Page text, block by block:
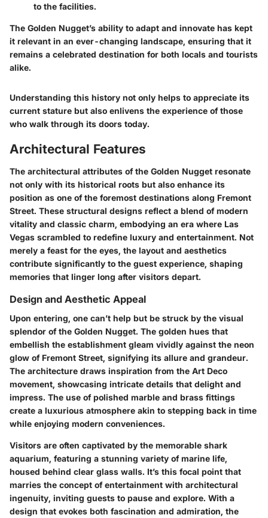
to the facilities.
The Golden Nugget’s ability to adapt and innovate has kept
it relevant in an ever-changing landscape, ensuring that it
remains a celebrated destination for both locals and tourists
alike.
Understanding this history not only helps to appreciate its
current stature but also enlivens the experience of those
who walk through its doors today.
Architectural Features
The architectural attributes of the Golden Nugget resonate
not only with its historical roots but also enhance its
position as one of the foremost destinations along Fremont
Street. These structural designs reflect a blend of modern
vitality and classic charm, embodying an era where Las
Vegas scrambled to redefine luxury and entertainment. Not
merely a feast for the eyes, the layout and aesthetics
contribute significantly to the guest experience, shaping
memories that linger long after visitors depart.
Design and Aesthetic Appeal
Upon entering, one can’t help but be struck by the visual
splendor of the Golden Nugget. The golden hues that
embellish the establishment gleam vividly against the neon
glow of Fremont Street, signifying its allure and grandeur.
The architecture draws inspiration from the Art Deco
movement, showcasing intricate details that delight and
impress. The use of polished marble and brass fittings
create a luxurious atmosphere akin to stepping back in time
while enjoying modern conveniences.
Visitors are often captivated by the memorable shark
aquarium, featuring a stunning variety of marine life,
housed behind clear glass walls. It’s this focal point that
marries the concept of entertainment with architectural
ingenuity, inviting guests to pause and explore. With a
design that evokes both fascination and admiration, the